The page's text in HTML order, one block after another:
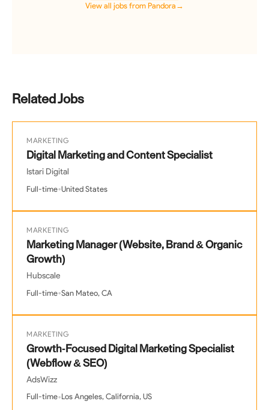
View all jobs from Pandora →
Related Jobs
MARKETING
Digital Marketing and Content Specialist
Istari Digital
Full-time•United States
MARKETING
Marketing Manager (Website, Brand & Organic
Growth)
Hubscale
Full-time•San Mateo, CA
MARKETING
Growth-Focused Digital Marketing Specialist
(Webflow & SEO)
AdsWizz
Full-time•Los Angeles, California, US